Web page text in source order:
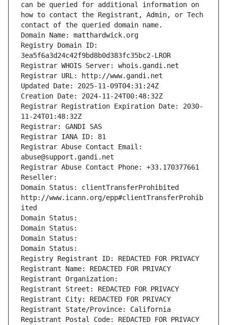
can be queried for additional information on
how to contact the Registrant, Admin, or Tech
contact of the queried domain name.
Domain Name: matthardwick.org
Registry Domain ID:
3ea5f6a3d24c42f9bd8b0d383fc35bc2-LROR
Registrar WHOIS Server: whois.gandi.net
Registrar URL: http://www.gandi.net
Updated Date: 2025-11-09T04:31:24Z
Creation Date: 2024-11-24T00:48:32Z
Registrar Registration Expiration Date: 2030-
11-24T01:48:32Z
Registrar: GANDI SAS
Registrar IANA ID: 81
Registrar Abuse Contact Email:
abuse@support.gandi.net
Registrar Abuse Contact Phone: +33.170377661
Reseller:
Domain Status: clientTransferProhibited
http://www.icann.org/epp#clientTransferProhib
ited
Domain Status:
Domain Status:
Domain Status:
Domain Status:
Registry Registrant ID: REDACTED FOR PRIVACY
Registrant Name: REDACTED FOR PRIVACY
Registrant Organization:
Registrant Street: REDACTED FOR PRIVACY
Registrant City: REDACTED FOR PRIVACY
Registrant State/Province: California
Registrant Postal Code: REDACTED FOR PRIVACY